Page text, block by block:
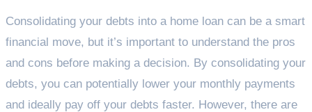
Consolidating your debts into a home loan can be a smart
financial move, but it’s important to understand the pros
and cons before making a decision. By consolidating your
debts, you can potentially lower your monthly payments
and ideally pay off your debts faster. However, there are